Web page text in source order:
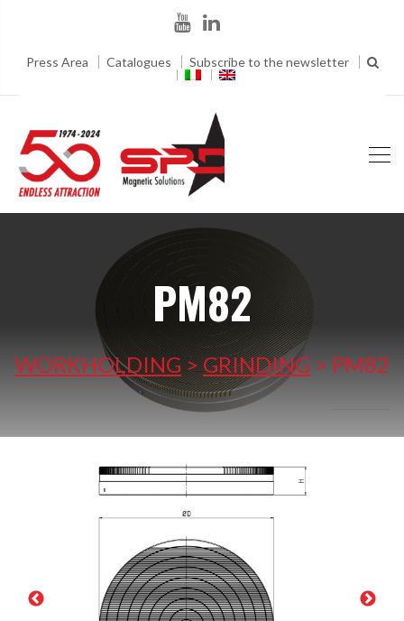
Press Area Catalogues Subscribe to the newsletter
PM82
WORKHOLDING>GRINDING > PM82